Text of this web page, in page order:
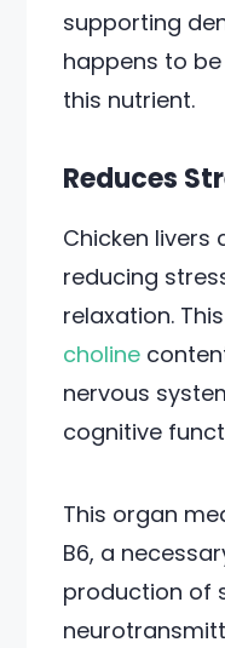
supporting
happens to
this nutrient.
Reduces
Chicken livers
reducing
relaxation.
choline
nervous
cognitive
This organ
B6, a
production of